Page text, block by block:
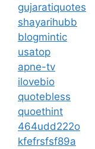
gujaratiquotes
shayarihubb
blogmintic
usatop
apne-tv
ilovebio
quotebless
quoethint
464udd222o
kfefrsfsf89a